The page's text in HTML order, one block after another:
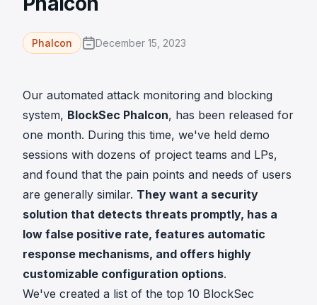
Phalcon December 15, 2023
Our automated attack monitoring and blocking
system, BlockSec Phalcon, has been released for
one month. During this time, we've held demo
sessions with dozens of project teams and LPs,
and found that the pain points and needs of users
are generally similar. They want a security
solution that detects threats promptly, has a
low false positive rate, features automatic
response mechanisms, and offers highly
customizable configuration options.
We've created a list of the top 10 BlockSec